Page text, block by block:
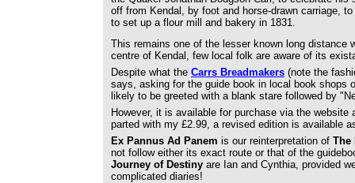
off from Kendal, by foot and horse-drawn carriage,
to set up a flour mill and bakery in 1831.
This remains one of the lesser known long distance
centre of Kendal, few local folk are aware of its
Despite what the Carrs Breadmakers (note the
says, asking for the guide book in local book shops
likely to be greeted with a blank stare followed by
However, it is available for purchase via the website
parted with my £2.99, a revised edition is available
Ex Pannus Ad Panem is our reinterpretation of The
not follow either its exact route or that of the
Journey of Destiny are Ian and Cynthia, provided
complicated diaries!